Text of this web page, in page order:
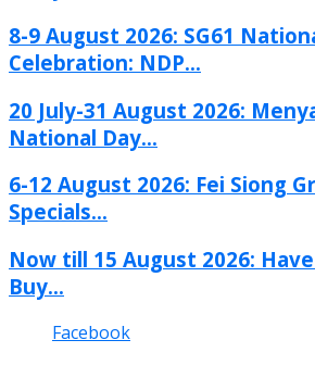
8-9 August 2026: SG61
Celebration: NDP...
20 July-31 August 2026:
National Day...
6-12 August 2026: Fei Siong
Specials...
Now till 15 August 2026:
Buy...
Facebook